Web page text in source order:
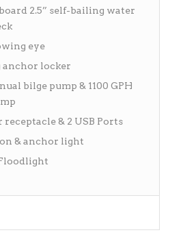
2.5” self-bailing water
eye
locker
bilge pump & 1100 GPH
& 2 USB Ports
& anchor light